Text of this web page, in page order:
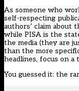
As someone who
self-respecting
authors’ claim about
while PISA is the
the media (they are
than the more
headlines, focus on a
You guessed it: the